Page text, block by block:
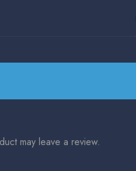
may leave a review.